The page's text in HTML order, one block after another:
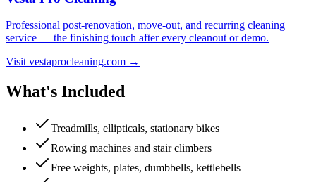
Professional post-renovation, move-out, and recurring cleaning
service — the finishing touch after every cleanout or demo.
Visit vestaprocleaning.com →
What's Included
Treadmills, ellipticals, stationary bikes
Rowing machines and stair climbers
Free weights, plates, dumbbells, kettlebells